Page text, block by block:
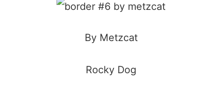
By Metzcat
Rocky Dog